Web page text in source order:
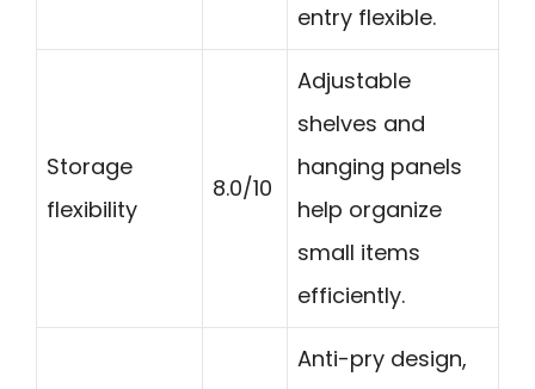
entry flexible.
Storage
flexibility
8.0/10
Adjustable
shelves and
hanging panels
help organize
small items
efficiently.
Anti-pry design,